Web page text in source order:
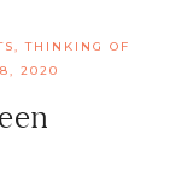
,THINKING OF
2020